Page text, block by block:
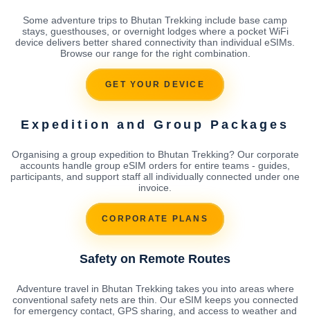
Some adventure trips to Bhutan Trekking include base camp
stays, guesthouses, or overnight lodges where a pocket WiFi
device delivers better shared connectivity than individual eSIMs.
Browse our range for the right combination.
GET YOUR DEVICE
Expedition and Group Packages
Organising a group expedition to Bhutan Trekking? Our corporate
accounts handle group eSIM orders for entire teams - guides,
participants, and support staff all individually connected under one
invoice.
CORPORATE PLANS
Safety on Remote Routes
Adventure travel in Bhutan Trekking takes you into areas where
conventional safety nets are thin. Our eSIM keeps you connected
for emergency contact, GPS sharing, and access to weather and